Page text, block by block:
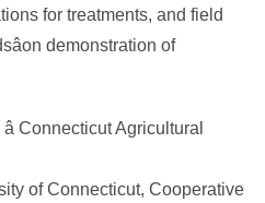
for treatments, and field
demonstration of
Connecticut Agricultural
of Connecticut, Cooperative